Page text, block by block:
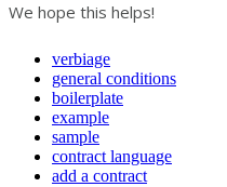
We hope this helps!
verbiage
general conditions
boilerplate
example
sample
contract language
add a contract